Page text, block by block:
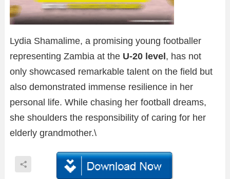
Lydia Shamalime, a promising young footballer
representing Zambia at the U-20 level , has not
only showcased remarkable talent on the field but
also demonstrated immense resilience in her
personal life. While chasing her football dreams,
she shoulders the responsibility of caring for her
elderly grandmother.\